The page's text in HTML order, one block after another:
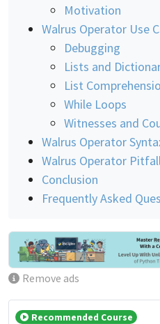
Motivation
Walrus Operator Use
Debugging
Lists and
List
While Loops
Witnesses and
Walrus Operator
Walrus Operator
Conclusion
Frequently Asked
Remove ads
Recommended Course